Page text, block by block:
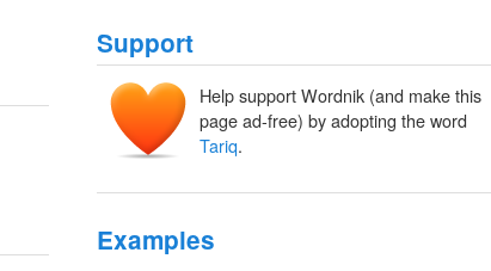
Support
Help support Wordnik (and make this
page ad-free) by adopting the word
Tariq.
Examples